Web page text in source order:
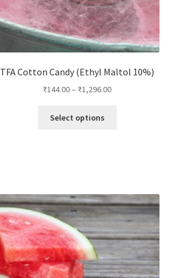
page
TFA Cotton Candy (Ethyl Maltol 10%)
₹144.00– ₹1,296.00
Select options
may
be
chosen
the
product